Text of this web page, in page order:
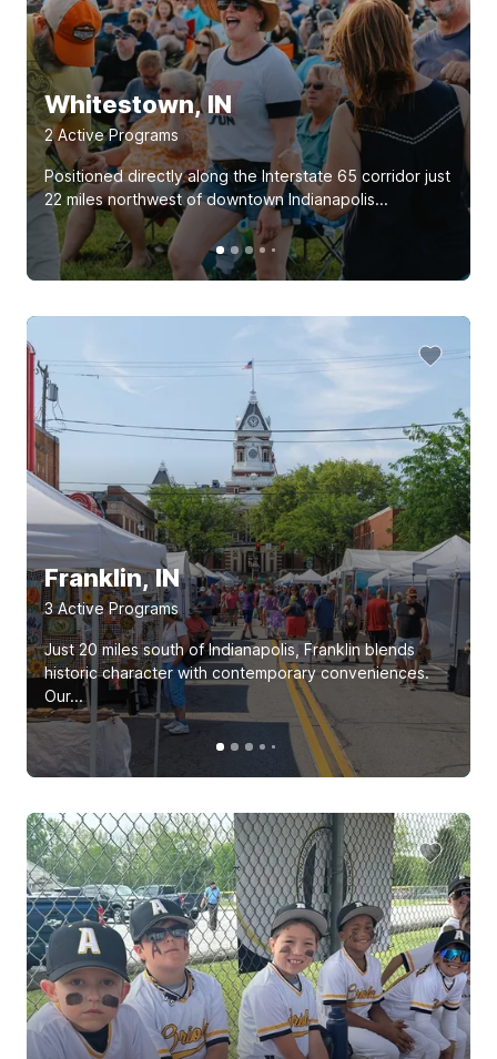
Whitestown, IN
2Active Programs
Positioned directly along the Interstate 65 corridor just
22 miles northwest of downtown Indianapolis...
Franklin, IN
3Active Programs
Just 20 miles south of Indianapolis, Franklin blends
historic character with contemporary conveniences.
Our...